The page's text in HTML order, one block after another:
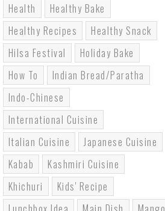
Health
Healthy Bake
Healthy Recipes
Healthy Snack
Hilsa Festival
Holiday Bake
How To
Indian Bread/paratha
Indo-Chinese
International Cuisine
Italian Cuisine
Japanese Cuisine
Kabab
Kashmiri Cuisine
Khichuri
Kids' Recipe